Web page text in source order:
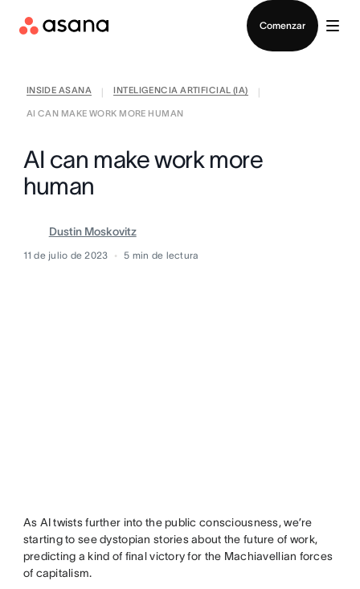
Comenzar
INSIDE ASANA INTELIGENCIA ARTIFICIAL (IA)
AI CAN MAKE WORK MORE HUMAN
AI can make work more
human
Dustin Moskovitz
11 de julio de 2023 5 min de lectura
As AI twists further into the public consciousness, we’re
starting to see dystopian stories about the future of work,
predicting a kind of final victory for the Machiavellian forces
of capitalism.